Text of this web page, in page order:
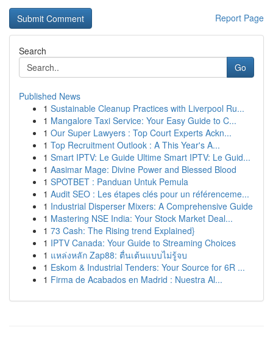
Report Page
Search
Go
Published News
1 Sustainable Cleanup Practices with Liverpool Ru...
1 Mangalore Taxi Service: Your Easy Guide to C...
1 Our Super Lawyers : Top Court Experts Ackn...
1 Top Recruitment Outlook : A This Year's A...
1 Smart IPTV: Le Guide Ultime Smart IPTV: Le Guid...
1 Aasimar Mage: Divine Power and Blessed Blood
1 SPOTBET : Panduan Untuk Pemula
1 Audit SEO : Les étapes clés pour un référenceme...
1 Industrial Disperser Mixers: A Comprehensive Guide
1 Mastering NSE India: Your Stock Market Deal...
1 73 Cash: The Rising trend Explained}
1 IPTV Canada: Your Guide to Streaming Choices
1 แหล่งหลัก Zap88: ตื่นเต้นแบบไม่รู้จบ
1 Eskom & Industrial Tenders: Your Source for 6R ...
1 Firma de Acabados en Madrid : Nuestra Al...